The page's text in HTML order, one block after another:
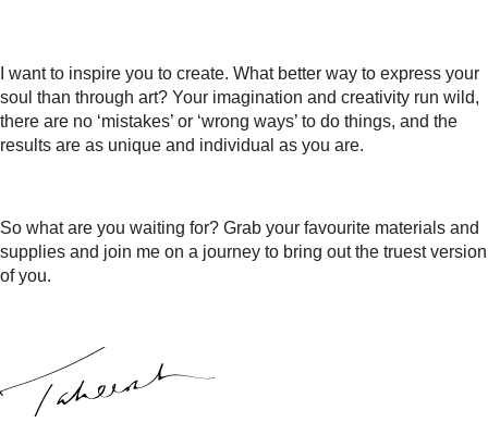
I want to inspire you to create. What better way to express your
soul than through art? Your imagination and creativity run wild,
there are no ‘mistakes’ or ‘wrong ways’ to do things, and the
results are as unique and individual as you are.
So what are you waiting for? Grab your favourite materials and
supplies and join me on a journey to bring out the truest version
of you.